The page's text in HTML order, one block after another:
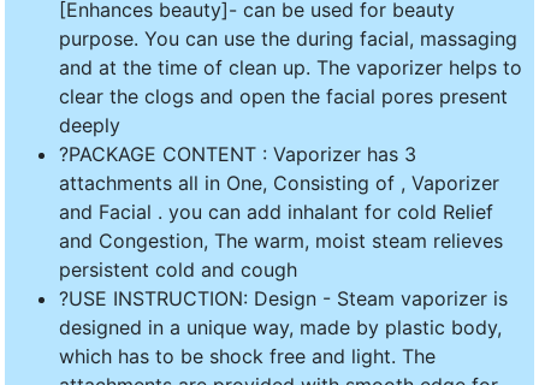
[Enhances beauty]- can be used for beauty
purpose. You can use the during facial, massaging
and at the time of clean up. The vaporizer helps to
clear the clogs and open the facial pores present
deeply
?PACKAGE CONTENT : Vaporizer has 3
attachments all in One, Consisting of , Vaporizer
and Facial . you can add inhalant for cold Relief
and Congestion, The warm, moist steam relieves
persistent cold and cough
?USE INSTRUCTION: Design - Steam vaporizer is
designed in a unique way, made by plastic body,
which has to be shock free and light. The